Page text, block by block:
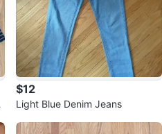
$12
Light Blue Denim Jeans